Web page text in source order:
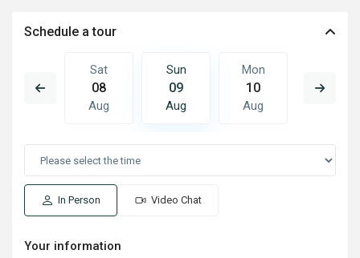
Schedule a tour
Sat
08
Aug
Sun
09
Aug
Mon
10
Aug
11
In Person Video Chat
Your information